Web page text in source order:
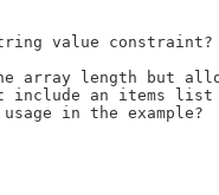
value constraint?
array length but
include an items list